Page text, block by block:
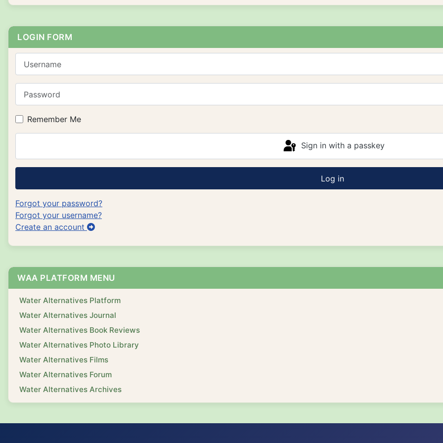
LOGIN FORM
Remember Me
Sign in with a passkey
Log in
Forgot your password?
Forgot your username?
Create an account
WAA PLATFORM MENU
Water Alternatives Platform
Water Alternatives Journal
Water Alternatives Book Reviews
Water Alternatives Photo Library
Water Alternatives Films
Water Alternatives Forum
Water Alternatives Archives